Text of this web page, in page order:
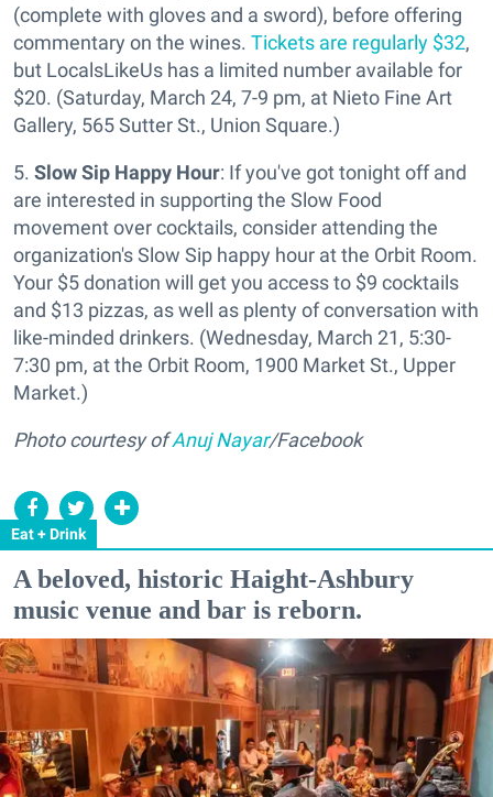
Eat + Drink
(complete with gloves and a sword), before offering
commentary on the wines. Tickets are regularly $32,
but LocalsLikeUs has a limited number available for
$20. (Saturday, March 24, 7-9 pm, at Nieto Fine Art
Gallery, 565 Sutter St., Union Square.)
5. Slow Sip Happy Hour: If you've got tonight off and
are interested in supporting the Slow Food
movement over cocktails, consider attending the
organization's Slow Sip happy hour at the Orbit Room.
Your $5 donation will get you access to $9 cocktails
and $13 pizzas, as well as plenty of conversation with
like-minded drinkers. (Wednesday, March 21, 5:30-
7:30 pm, at the Orbit Room, 1900 Market St., Upper
Market.)
Photo courtesy ofAnuj Nayar/Facebook
A beloved, historic Haight-Ashbury
music venue and bar is reborn.